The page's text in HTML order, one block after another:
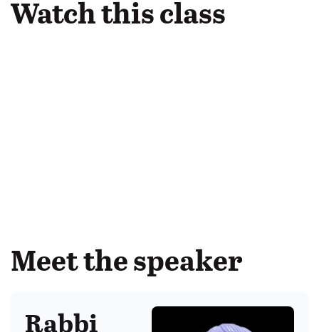
Watch this class
Meet the speaker
Rabbi